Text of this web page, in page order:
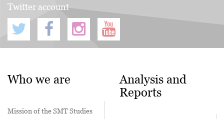
Twitter account
Analysis and
Reports
Who we are
Mission of the SMT Studies